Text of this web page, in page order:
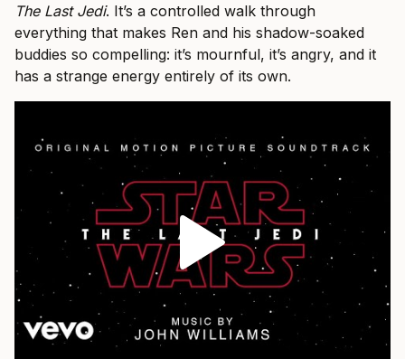
The Last Jedi. It’s a controlled walk through
everything that makes Ren and his shadow-soaked
buddies so compelling: it’s mournful, it’s angry, and it
has a strange energy entirely of its own.